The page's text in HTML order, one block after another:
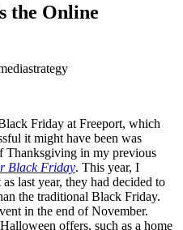
the Online
strategy
Friday at Freeport, which
it might have been was
Thanksgiving in my previous
Black Friday. This year, I
last year, they had decided to
the traditional Black Friday.
in the end of November.
offers, such as a home